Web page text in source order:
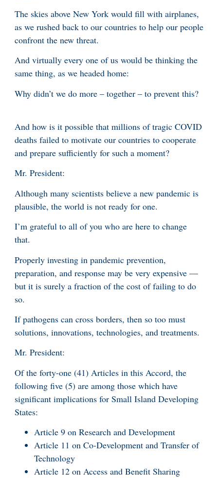
The skies above New York would fill with airplanes,
as we rushed back to our countries to help our people
confront the new threat.
And virtually every one of us would be thinking the
same thing, as we headed home:
Why didn’t we do more – together – to prevent this?
And how is it possible that millions of tragic COVID
deaths failed to motivate our countries to cooperate
and prepare sufficiently for such a moment?
Mr. President:
Although many scientists believe a new pandemic is
plausible, the world is not ready for one.
I’m grateful to all of you who are here to change
that.
Properly investing in pandemic prevention,
preparation, and response may be very expensive —
but it is surely a fraction of the cost of failing to do
so.
If pathogens can cross borders, then so too must
solutions, innovations, technologies, and treatments.
Mr. President:
Of the forty-one (41) Articles in this Accord, the
following five (5) are among those which have
significant implications for Small Island Developing
States:
Article 9 on Research and Development
Article 11 on Co-Development and Transfer of
Technology
Article 12 on Access and Benefit Sharing